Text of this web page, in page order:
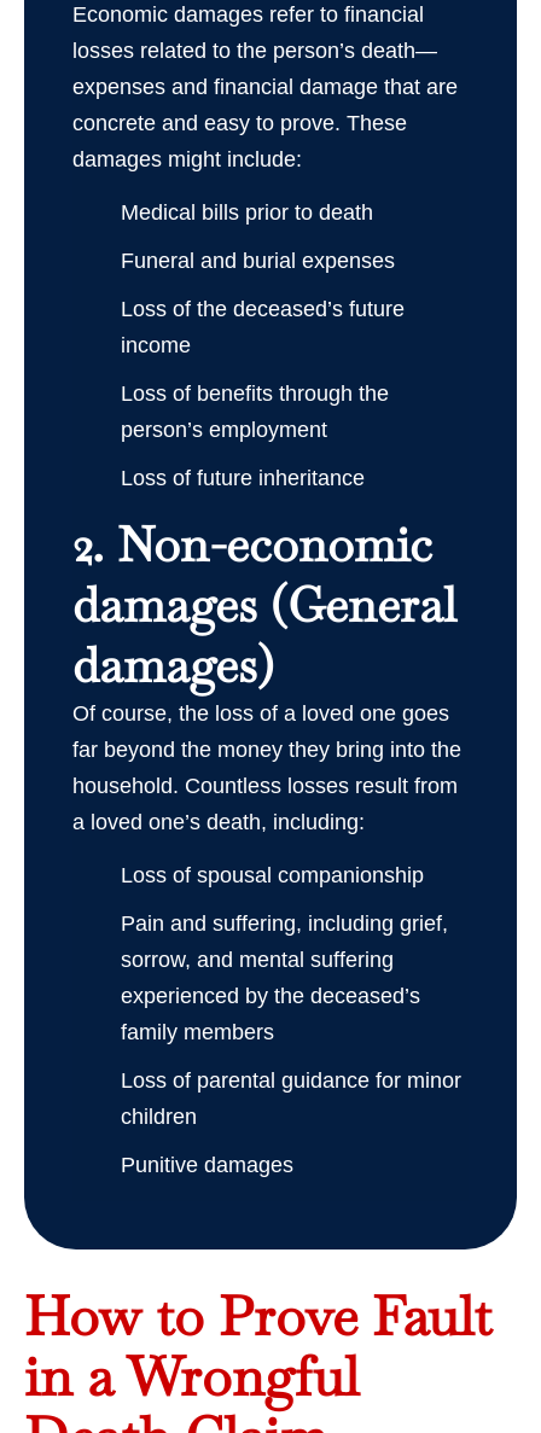
Economic damages refer to financial
losses related to the person’s death—
expenses and financial damage that are
concrete and easy to prove. These
damages might include:
Medical bills prior to death
Funeral and burial expenses
Loss of the deceased’s future
income
Loss of benefits through the
person’s employment
Loss of future inheritance
2. Non-economic
damages (General
damages)
Of course, the loss of a loved one goes
far beyond the money they bring into the
household. Countless losses result from
a loved one’s death, including:
Loss of spousal companionship
Pain and suffering, including grief,
sorrow, and mental suffering
experienced by the deceased’s
family members
Loss of parental guidance for minor
children
Punitive damages
How to Prove Fault
in a Wrongful